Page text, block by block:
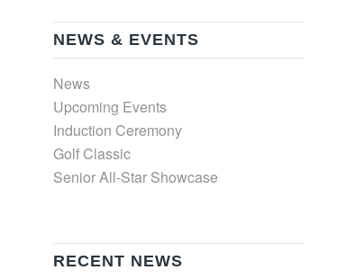
NEWS & EVENTS
News
Upcoming Events
Induction Ceremony
Golf Classic
Senior All-Star Showcase
RECENT NEWS